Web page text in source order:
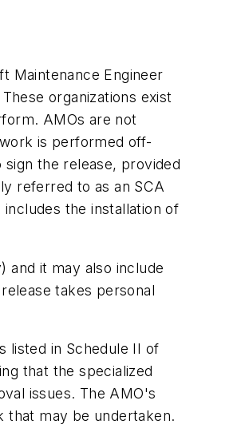
Maintenance Engineer
organizations exist
AMOs are not
is performed off-
the release, provided
referred to as an SCA
the installation of
and it may also include
takes personal
listed in Schedule II of
that the specialized
issues. The AMO's
that may be undertaken.